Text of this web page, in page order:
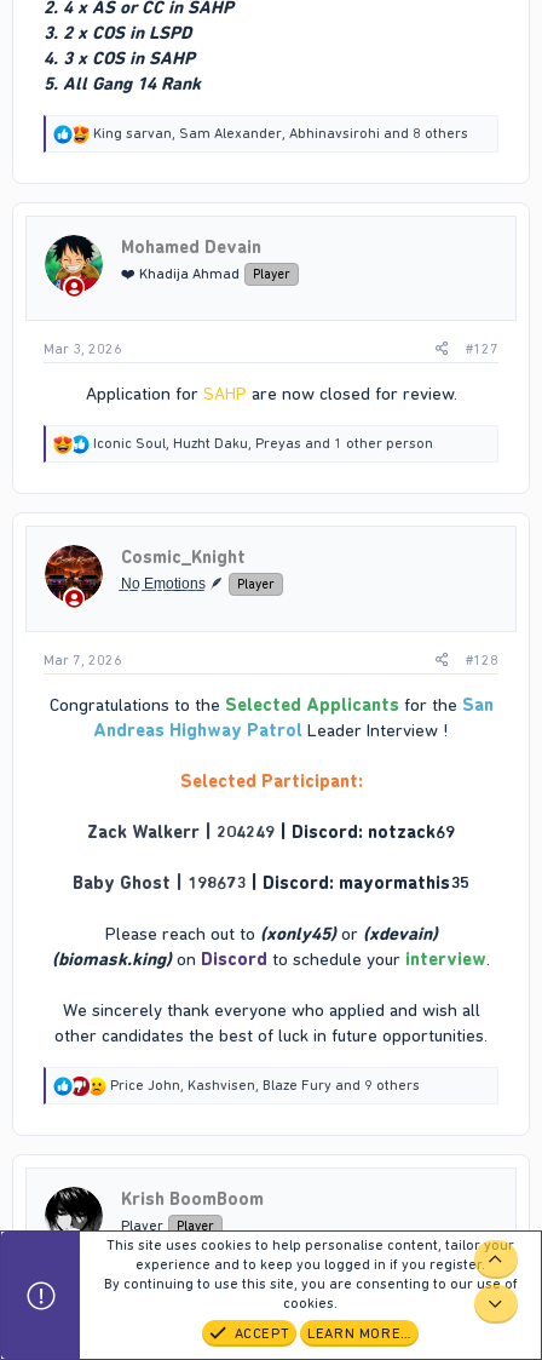
2. 4 x AS or CC in SAHP
3. 2 x COS in LSPD
4. 3 x COS in SAHP
5. All Gang 14 Rank
R
t
o
n
s
King sarvan Sam Alexander Abhinavsirohi and 8 others
Mohamed Devain
❤️ Khadija Ahmad Player
Mar 3, 2026 #127
Application for SAHP are now closed for review.​
R
o
n
s
Iconic Soul, Huzht Daku, Preyas and 1 other person
Cosmic_Knight
̠N̠̠o̠ ̠E̠̠m̠̠o̠̠t̠̠i̠̠o̠̠n̠̠s̠ 🪶 Player
Mar 7, 2026 #128
Congratulations to the Selected Applicants for the San
Andreas Highway Patrol Leader Interview !
Selected Participant:
Zack Walkerr | 204249 | Discord: notzack69
Baby Ghost | 198673 | Discord: mayormathis35
Please reach out to (xonly45)or (xdevain)
(biomask.king)on Discord to schedule your interview.
We sincerely thank everyone who applied and wish all
other candidates the best of luck in future opportunities.​
R
t
s
Price John Kashvisen Blaze Fury and 9 others
Krish BoomBoom
Player Player
Mar 15, 2026 #129
This site uses cookies to help personalise content, tailor your
experience and to keep you logged in if you register.
By continuing to use this site, you are consenting to our use of
cookies.
ACCEPT
LEARN MORE…
TOP